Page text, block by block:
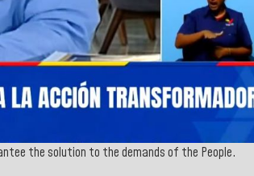
the solution to the demands of the People.